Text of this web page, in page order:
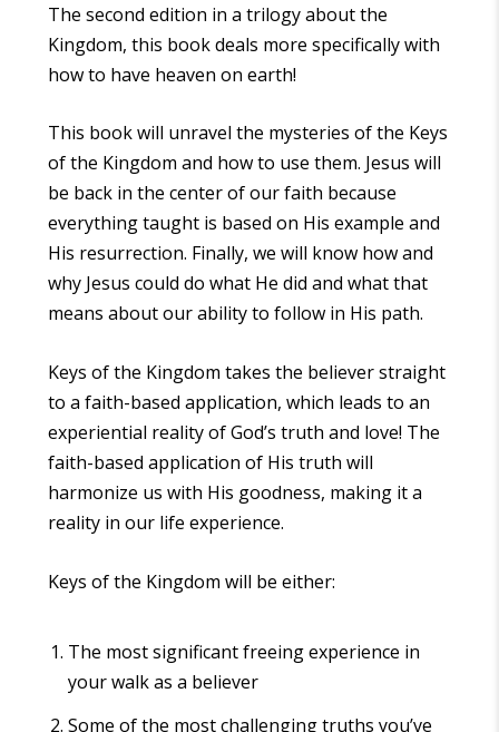
(Ebook)
quantity
The second edition in a trilogy about the
Kingdom, this book deals more specifically with
how to have heaven on earth!
This book will unravel the mysteries of the Keys
of the Kingdom and how to use them. Jesus will
be back in the center of our faith because
everything taught is based on His example and
His resurrection. Finally, we will know how and
why Jesus could do what He did and what that
means about our ability to follow in His path.
Keys of the Kingdom takes the believer straight
to a faith-based application, which leads to an
experiential reality of God’s truth and love! The
faith-based application of His truth will
harmonize us with His goodness, making it a
reality in our life experience.
Keys of the Kingdom will be either:
The most significant freeing experience in
your walk as a believer
Some of the most challenging truths you’ve